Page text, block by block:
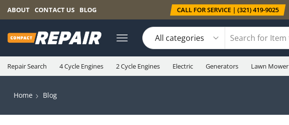
ABOUT CONTACT US BLOG CALL FOR SERVICE | (321) 419-9025
Repair Search 4 Cycle Engines 2 Cycle Engines Electric Generators Lawn Mower
Home Blog